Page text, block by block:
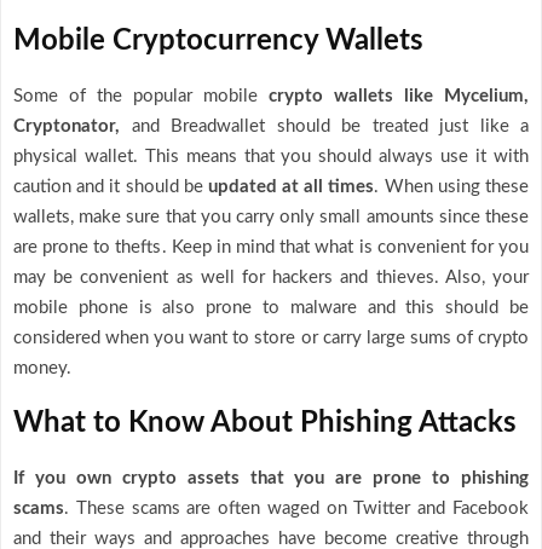
Mobile Cryptocurrency Wallets
Some of the popular mobile crypto wallets like Mycelium,
Cryptonator, and Breadwallet should be treated just like a
physical wallet. This means that you should always use it with
caution and it should be updated at all times. When using these
wallets, make sure that you carry only small amounts since these
are prone to thefts. Keep in mind that what is convenient for you
may be convenient as well for hackers and thieves. Also, your
mobile phone is also prone to malware and this should be
considered when you want to store or carry large sums of crypto
money.
What to Know About Phishing Attacks
If you own crypto assets that you are prone to phishing
scams. These scams are often waged on Twitter and Facebook
and their ways and approaches have become creative through